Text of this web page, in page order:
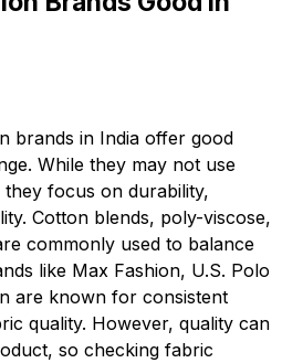
brands in India offer good
While they may not use
focus on durability,
Cotton blends, poly-viscose,
commonly used to balance
like Max Fashion, U.S. Polo
are known for consistent
quality. However, quality can
so checking fabric